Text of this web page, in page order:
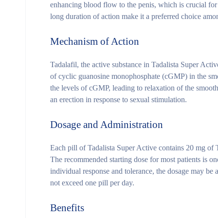
enhancing blood flow to the penis, which is crucial
long duration of action make it a preferred choice
Mechanism of Action
Tadalafil, the active substance in Tadalista Super
of cyclic guanosine monophosphate (cGMP) in the
the levels of cGMP, leading to relaxation of the
an erection in response to sexual stimulation.
Dosage and Administration
Each pill of Tadalista Super Active contains 20 mg of
The recommended starting dose for most patients is
individual response and tolerance, the dosage may
not exceed one pill per day.
Benefits